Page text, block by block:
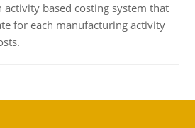
activity based costing system that
for each manufacturing activity